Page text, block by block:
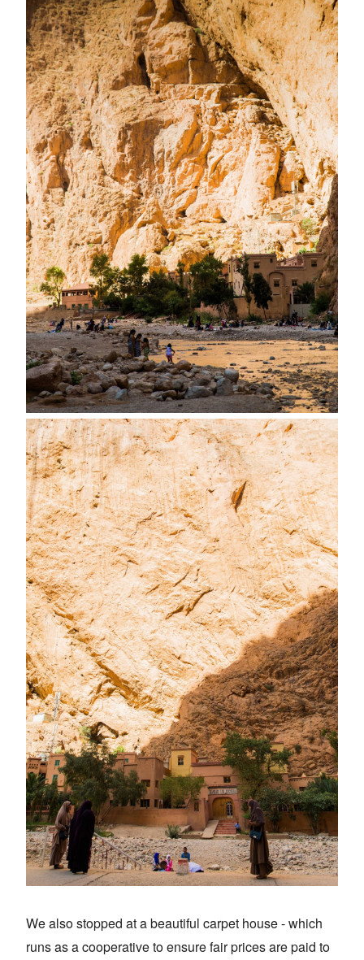
We also stopped at a beautiful carpet house - which
runs as a cooperative to ensure fair prices are paid to